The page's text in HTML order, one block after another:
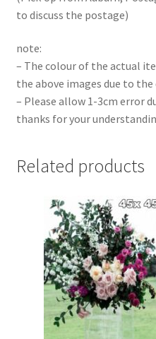
to discuss the postage)
note:
– The colour of the actual
the above images due to
– Please allow 1-3cm error
thanks for your
Related products